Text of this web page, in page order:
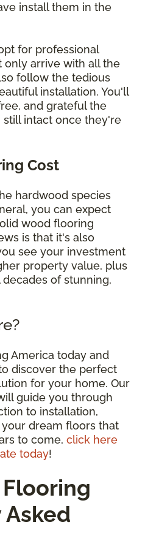
install them in the
for professional
only arrive with all the
follow the tedious
installation. You'll
and grateful the
intact once they're
Cost
hardwood species
you can expect
wood flooring
is that it's also
see your investment
property value, plus
of stunning,
America today and
discover the perfect
for your home. Our
guide you through
to installation,
dream floors that
to come, click here
today!